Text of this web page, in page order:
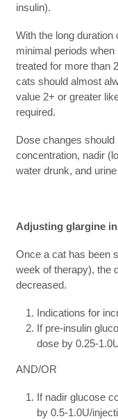
insulin).
With the long duration
minimal periods
treated for more than
cats should almost
value 2+ or greater
required.
Dose changes
concentration, nadir
water drunk, and
Adjusting glargine
Once a cat has been
week of therapy), the
decreased.
Indications for
If pre-insulin
dose by 0.25-
AND/OR
If nadir glucose
by 0.5-1.0U/